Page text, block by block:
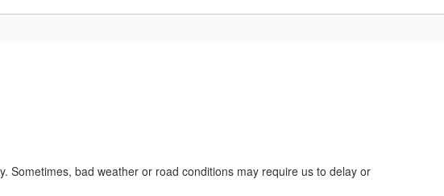
Sometimes, bad weather or road conditions may require us to delay or